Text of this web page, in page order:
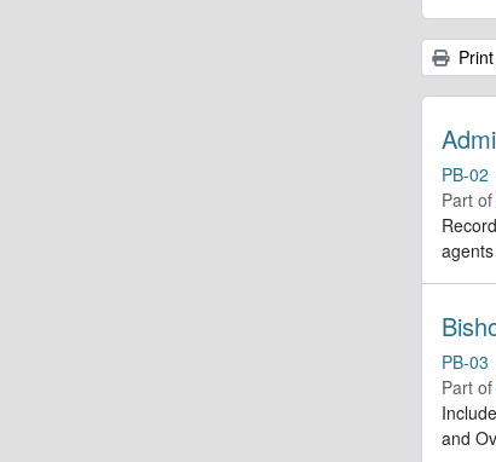
PB-02
Part of
PB-03
Part of
and